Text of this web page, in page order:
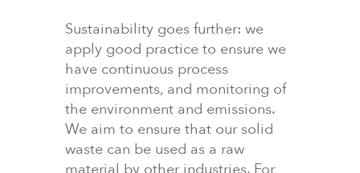
Sustainability goes further: we
apply good practice to ensure we
have continuous process
improvements, and monitoring of
the environment and emissions.
We aim to ensure that our solid
waste can be used as a raw